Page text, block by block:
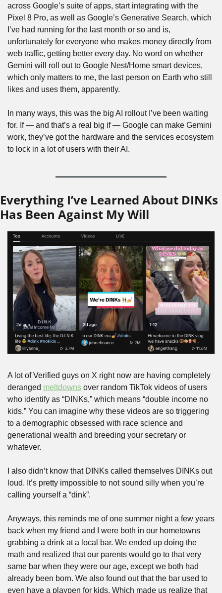
across Google’s suite of apps, start integrating with the
Pixel 8 Pro, as well as Google’s Generative Search, which
I’ve had running for the last month or so and is,
unfortunately for everyone who makes money directly from
web traffic, getting better every day. No word on whether
Gemini will roll out to Google Nest/Home smart devices,
which only matters to me, the last person on Earth who still
likes and uses them, apparently.
In many ways, this was the big AI rollout I’ve been waiting
for. If — and that’s a real big if — Google can make Gemini
work, they’ve got the hardware and the services ecosystem
to lock in a lot of users with their AI.
Everything I’ve Learned About DINKs
Has Been Against My Will
A lot of Verified guys on X right now are having completely
deranged meltdowns over random TikTok videos of users
who identify as “DINKs,” which means “double income no
kids.” You can imagine why these videos are so triggering
to a demographic obsessed with race science and
generational wealth and breeding your secretary or
whatever.
I also didn’t know that DINKs called themselves DINKs out
loud. It’s pretty impossible to not sound silly when you’re
calling yourself a “dink”.
Anyways, this reminds me of one summer night a few years
back when my friend and I were both in our hometowns
grabbing a drink at a local bar. We ended up doing the
math and realized that our parents would go to that very
same bar when they were our age, except we both had
already been born. We also found out that the bar used to
even have a playpen for kids. Which made us realize that